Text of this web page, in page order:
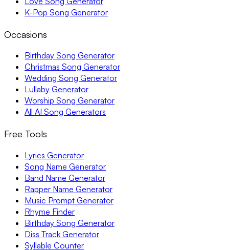
K-Pop Song Generator
Occasions
Birthday Song Generator
Christmas Song Generator
Wedding Song Generator
Lullaby Generator
Worship Song Generator
All AI Song Generators
Free Tools
Lyrics Generator
Song Name Generator
Band Name Generator
Rapper Name Generator
Music Prompt Generator
Rhyme Finder
Birthday Song Generator
Diss Track Generator
Syllable Counter